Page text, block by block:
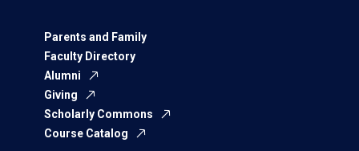
Parents and Family
Faculty Directory
Alumni
Giving
Scholarly Commons
Course Catalog